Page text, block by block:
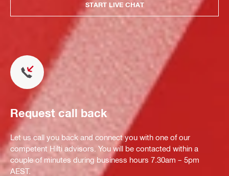
START LIVE CHAT
Request call back
Let us call you back and connect you with one of our
competent Hilti advisors. You will be contacted within a
couple of minutes during business hours 7.30am – 5pm
AEST.